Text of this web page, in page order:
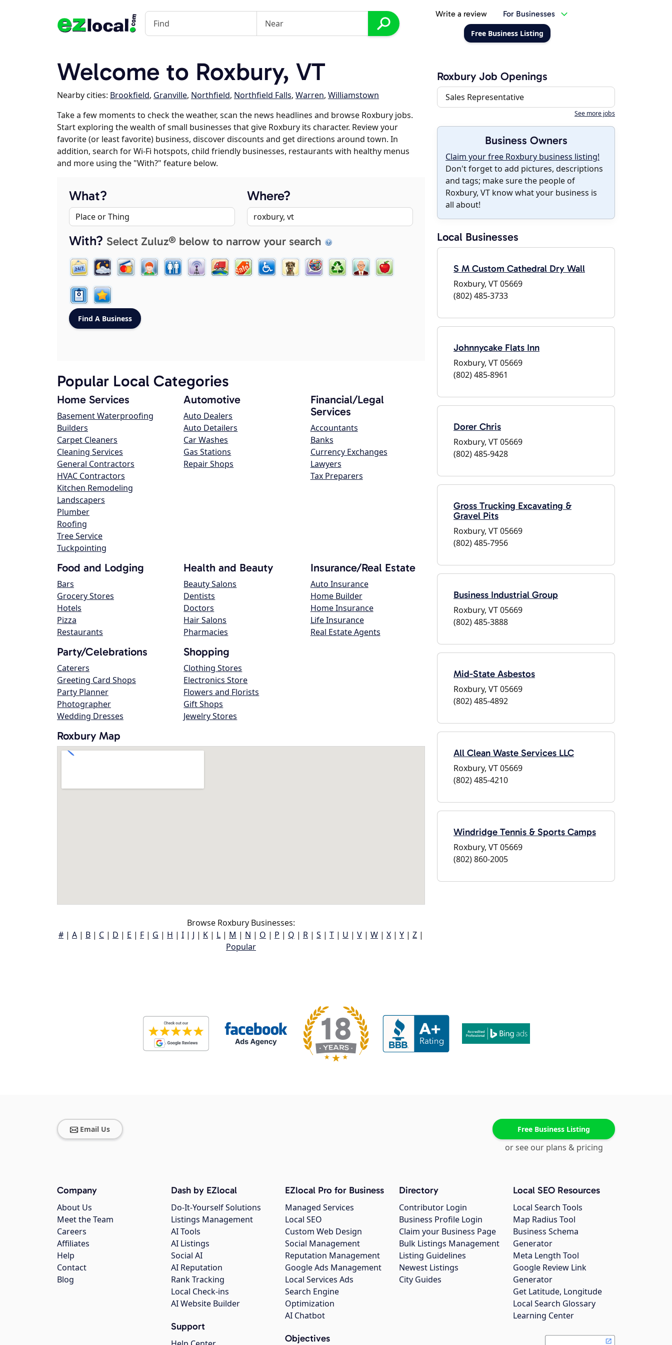
Write a review For Businesses
Free Business Listing
Welcome to Roxbury, VT
Nearby cities: Brookfield, Granville, Northfield, Northfield Falls, Warren, Williamstown
Take a few moments to check the weather, scan the news headlines and browse Roxbury jobs.
Start exploring the wealth of small businesses that give Roxbury its character. Review your
favorite (or least favorite) business, discover discounts and get directions around town. In
addition, search for Wi-Fi hotspots, child friendly businesses, restaurants with healthy menus
and more using the "With?" feature below.
What? Where?
With? Select Zuluz® below to narrow your search
Popular Local Categories
Home Services
Basement Waterproofing
Builders
Carpet Cleaners
Cleaning Services
General Contractors
HVAC Contractors
Kitchen Remodeling
Landscapers
Plumber
Roofing
Tree Service
Tuckpointing
Automotive
Auto Dealers
Auto Detailers
Car Washes
Gas Stations
Repair Shops
Financial/Legal
Services
Accountants
Banks
Currency Exchanges
Lawyers
Tax Preparers
Food and Lodging
Bars
Grocery Stores
Hotels
Pizza
Restaurants
Health and Beauty
Beauty Salons
Dentists
Doctors
Hair Salons
Pharmacies
Insurance/Real Estate
Auto Insurance
Home Builder
Home Insurance
Life Insurance
Real Estate Agents
Party/Celebrations
Caterers
Greeting Card Shops
Party Planner
Photographer
Wedding Dresses
Shopping
Clothing Stores
Electronics Store
Flowers and Florists
Gift Shops
Jewelry Stores
Roxbury Map
Browse Roxbury Businesses:
# | A | B | C | D | E | F | G | H | I | J | K | L | M | N | O | P | Q | R | S | T | U | V | W | X | Y | Z |
Popular
Roxbury Job Openings
Sales Representative
See more jobs
Business Owners
Claim your free Roxbury business listing!
Don't forget to add pictures, descriptions
and tags; make sure the people of
Roxbury, VT know what your business is
all about!
Local Businesses
S M Custom Cathedral Dry Wall
Roxbury, VT 05669
(802) 485-3733
Johnnycake Flats Inn
Roxbury, VT 05669
(802) 485-8961
Dorer Chris
Roxbury, VT 05669
(802) 485-9428
Gross Trucking Excavating &
Gravel Pits
Roxbury, VT 05669
(802) 485-7956
Business Industrial Group
Roxbury, VT 05669
(802) 485-3888
Mid-State Asbestos
Roxbury, VT 05669
(802) 485-4892
All Clean Waste Services LLC
Roxbury, VT 05669
(802) 485-4210
Windridge Tennis & Sports Camps
Roxbury, VT 05669
(802) 860-2005
Email Us Free Business Listing
or see our plans & pricing
Company
About Us
Meet the Team
Careers
Affiliates
Help
Contact
Blog
Dash by EZlocal
Do-It-Yourself Solutions
Listings Management
AI Tools
AI Listings
Social AI
AI Reputation
Rank Tracking
Local Check-ins
AI Website Builder
Support
EZlocal Pro for Business
Managed Services
Local SEO
Custom Web Design
Social Management
Reputation Management
Google Ads Management
Local Services Ads
Search Engine
Optimization
AI Chatbot
Objectives
Directory
Contributor Login
Business Profile Login
Claim your Business Page
Bulk Listings Management
Listing Guidelines
Newest Listings
City Guides
Local SEO Resources
Local Search Tools
Map Radius Tool
Business Schema
Generator
Meta Length Tool
Google Review Link
Generator
Get Latitude, Longitude
Local Search Glossary
Learning Center